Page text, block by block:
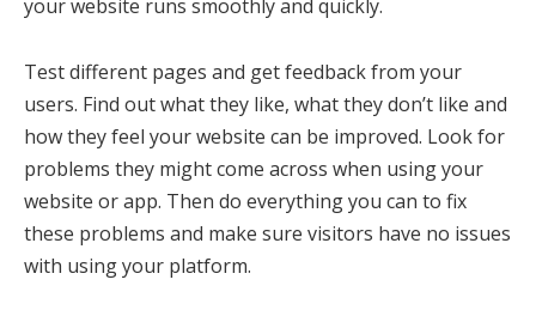
your website runs smoothly and quickly.
Test different pages and get feedback from your
users. Find out what they like, what they don’t like and
how they feel your website can be improved. Look for
problems they might come across when using your
website or app. Then do everything you can to fix
these problems and make sure visitors have no issues
with using your platform.